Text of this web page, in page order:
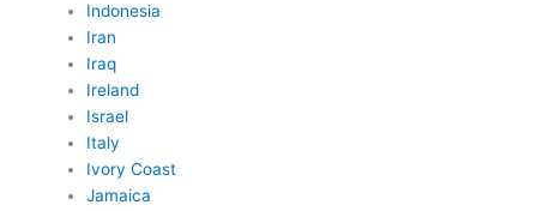
Indonesia
Iran
Iraq
Ireland
Israel
Italy
Ivory Coast
Jamaica